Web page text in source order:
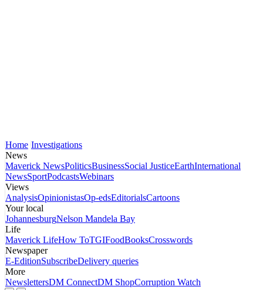
Home Investigations
News
Maverick NewsPoliticsBusinessSocial JusticeEarthInternational
NewsSportPodcastsWebinars
Views
AnalysisOpinionistasOp-edsEditorialsCartoons
Your local
JohannesburgNelson Mandela Bay
Life
Maverick LifeHow ToTGIFoodBooksCrosswords
Newspaper
E-EditionSubscribeDelivery queries
More
NewslettersDM ConnectDM ShopCorruption Watch